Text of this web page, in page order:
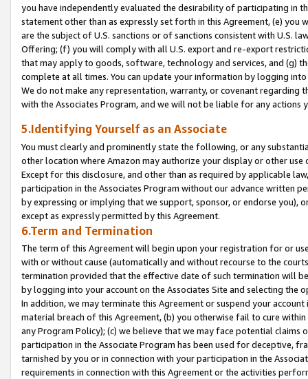
you have independently evaluated the desirability of participating in
statement other than as expressly set forth in this Agreement, (e)
are the subject of U.S. sanctions or of sanctions consistent with U.S.
Offering; (f) you will comply with all U.S. export and re-export
that may apply to goods, software, technology and services, and (g)
complete at all times. You can update your information by logging
We do not make any representation, warranty, or covenant regarding
with the Associates Program, and we will not be liable for any actions
5.Identifying Yourself as an Associate
You must clearly and prominently state the following, or any
other location where Amazon may authorize your display or other
Except for this disclosure, and other than as required by applicable
participation in the Associates Program without our advance written
by expressing or implying that we support, sponsor, or endorse you),
except as expressly permitted by this Agreement.
6.Term and Termination
The term of this Agreement will begin upon your registration for or
with or without cause (automatically and without recourse to the
termination provided that the effective date of such termination will
by logging into your account on the Associates Site and selecting the
In addition, we may terminate this Agreement or suspend your
material breach of this Agreement, (b) you otherwise fail to cure
any Program Policy); (c) we believe that we may face potential
participation in the Associate Program has been used for deceptive,
tarnished by you or in connection with your participation in the
requirements in connection with this Agreement or the activities